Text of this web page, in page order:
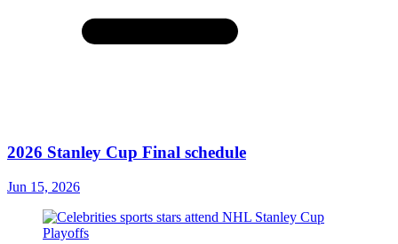
2026 Stanley Cup Final schedule
Jun 15, 2026